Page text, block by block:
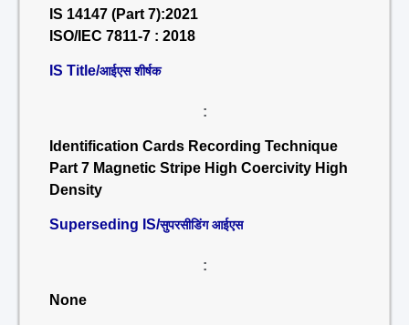
IS 14147 (Part 7):2021
ISO/IEC 7811-7 : 2018
IS Title/आईएस शीर्षक
:
Identification Cards Recording Technique
Part 7 Magnetic Stripe High Coercivity High
Density
Superseding IS/सुपरसीडिंग आईएस
:
None